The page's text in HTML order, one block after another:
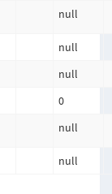
null
null
null
0
null
null